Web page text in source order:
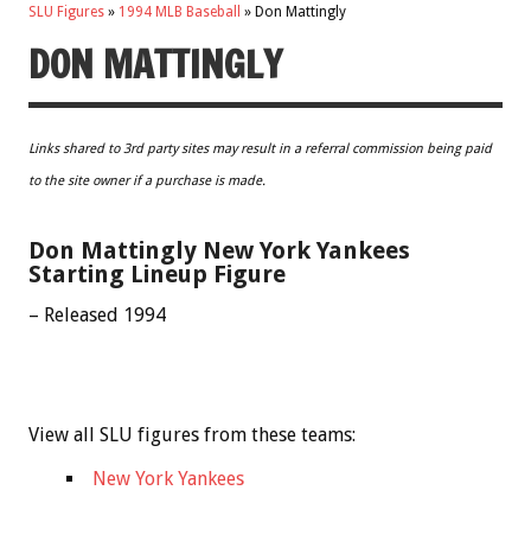
SLU Figures » 1994 MLB Baseball » Don Mattingly
DON MATTINGLY
Links shared to 3rd party sites may result in a referral commission being paid
to the site owner if a purchase is made.
Don Mattingly New York Yankees
Starting Lineup Figure
– Released 1994
View all SLU figures from these teams:
New York Yankees